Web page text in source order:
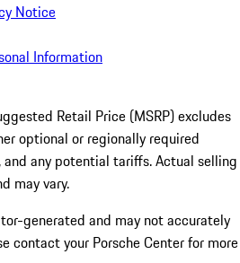
Notice
Information
Retail Price (MSRP) excludes
optional or regionally required
any potential tariffs. Actual selling
may vary.
generated and may not accurately
contact your Porsche Center for more